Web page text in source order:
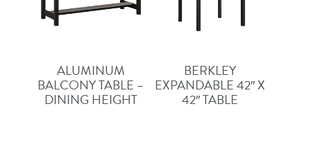
ALUMINUM
BALCONY TABLE –
DINING HEIGHT
BERKLEY
EXPANDABLE 42″ X
42″ TABLE